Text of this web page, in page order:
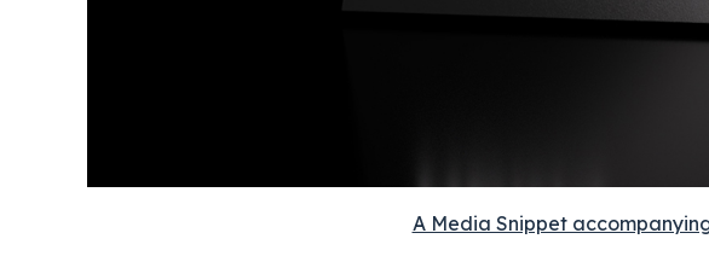
A Media Snippet